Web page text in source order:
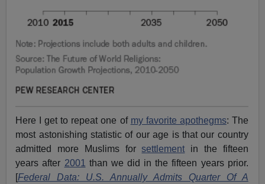
Here I get to repeat one of my favorite apothegms: The
most astonishing statistic of our age is that our country
admitted more Muslims forsettlement in the fifteen
years after 2001
than we did in the fifteen years prior.
[Federal Data: U.S. Annually Admits Quarter Of A